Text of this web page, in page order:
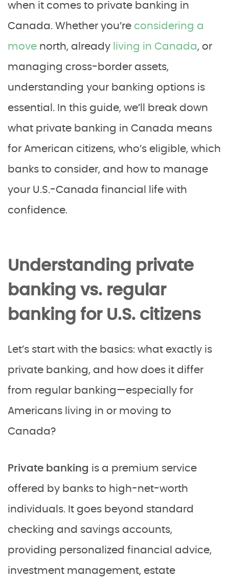
when it comes to private banking in
Canada. Whether you’re considering a
move north, already living in Canada, or
managing cross-border assets,
understanding your banking options is
essential. In this guide, we’ll break down
what private banking in Canada means
for American citizens, who’s eligible, which
banks to consider, and how to manage
your U.S.-Canada financial life with
confidence.
Understanding private
banking vs. regular
banking for U.S. citizens
Let’s start with the basics: what exactly is
private banking, and how does it differ
from regular banking—especially for
Americans living in or moving to
Canada?
Private banking is a premium service
offered by banks to high-net-worth
individuals. It goes beyond standard
checking and savings accounts,
providing personalized financial advice,
investment management, estate